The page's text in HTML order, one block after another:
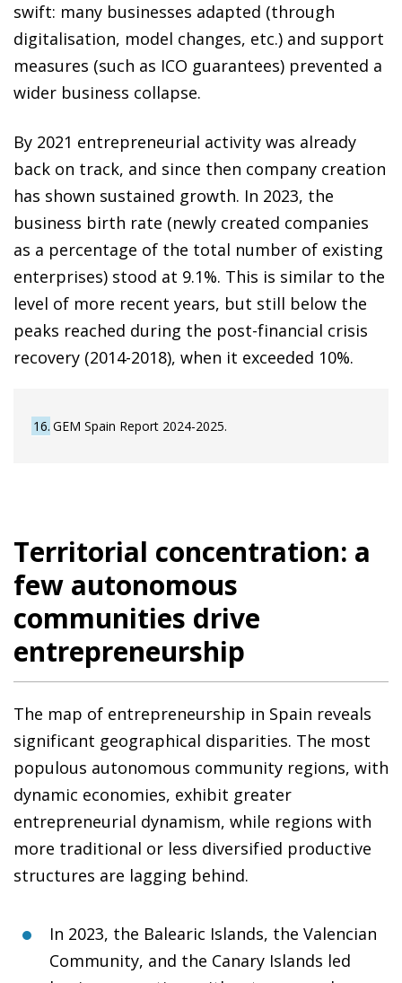
swift: many businesses adapted (through
digitalisation, model changes, etc.) and support
measures (such as ICO guarantees) prevented a
wider business collapse.
By 2021 entrepreneurial activity was already
back on track, and since then company creation
has shown sustained growth. In 2023, the
business birth rate (newly created companies
as a percentage of the total number of existing
enterprises) stood at 9.1%. This is similar to the
level of more recent years, but still below the
peaks reached during the post-financial crisis
recovery (2014-2018), when it exceeded 10%.
16 GEM Spain Report 2024-2025.
Territorial concentration: a
few autonomous
communities drive
entrepreneurship
The map of entrepreneurship in Spain reveals
significant geographical disparities. The most
populous autonomous community regions, with
dynamic economies, exhibit greater
entrepreneurial dynamism, while regions with
more traditional or less diversified productive
structures are lagging behind.
In 2023, the Balearic Islands, the Valencian
Community, and the Canary Islands led